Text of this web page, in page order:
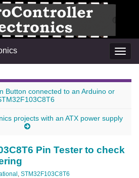
Button connected to an Arduino or
projects with an ATX power supply
Pin Tester to check
, STM32F103C8T6